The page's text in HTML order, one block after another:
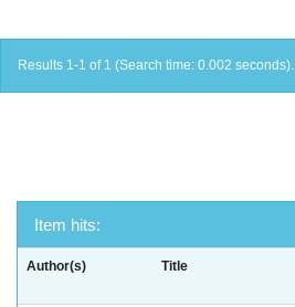
Results 1-1 of 1 (Search time: 0.002 seconds).
Item hits:
Author(s) Title